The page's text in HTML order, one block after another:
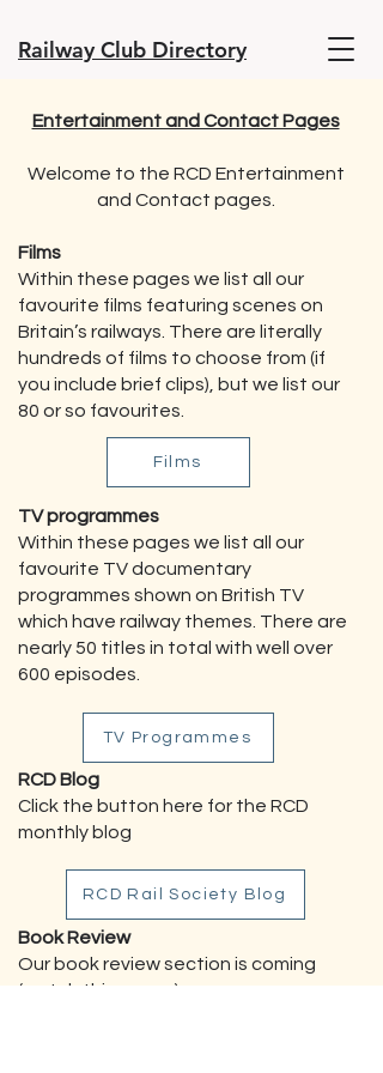
Railway Club Directory
Entertainment and Contact Pages
Welcome to the RCD Entertainment
and Contact pages.
Films
Within these pages we list all our
favourite films featuring scenes on
Britain’s railways. There are literally
hundreds of films to choose from (if
you include brief clips), but we list our
80 or so favourites.
TV programmes
Within these pages we list all our
favourite TV documentary
programmes shown on British TV
which have railway themes. There are
nearly 50 titles in total with well over
600 episodes.
RCD Blog
Click the button here for the RCD
monthly blog
Book Review
Our book review section is coming
(watch this space).
TV Programmes
Films
RCD Rail Society Blog